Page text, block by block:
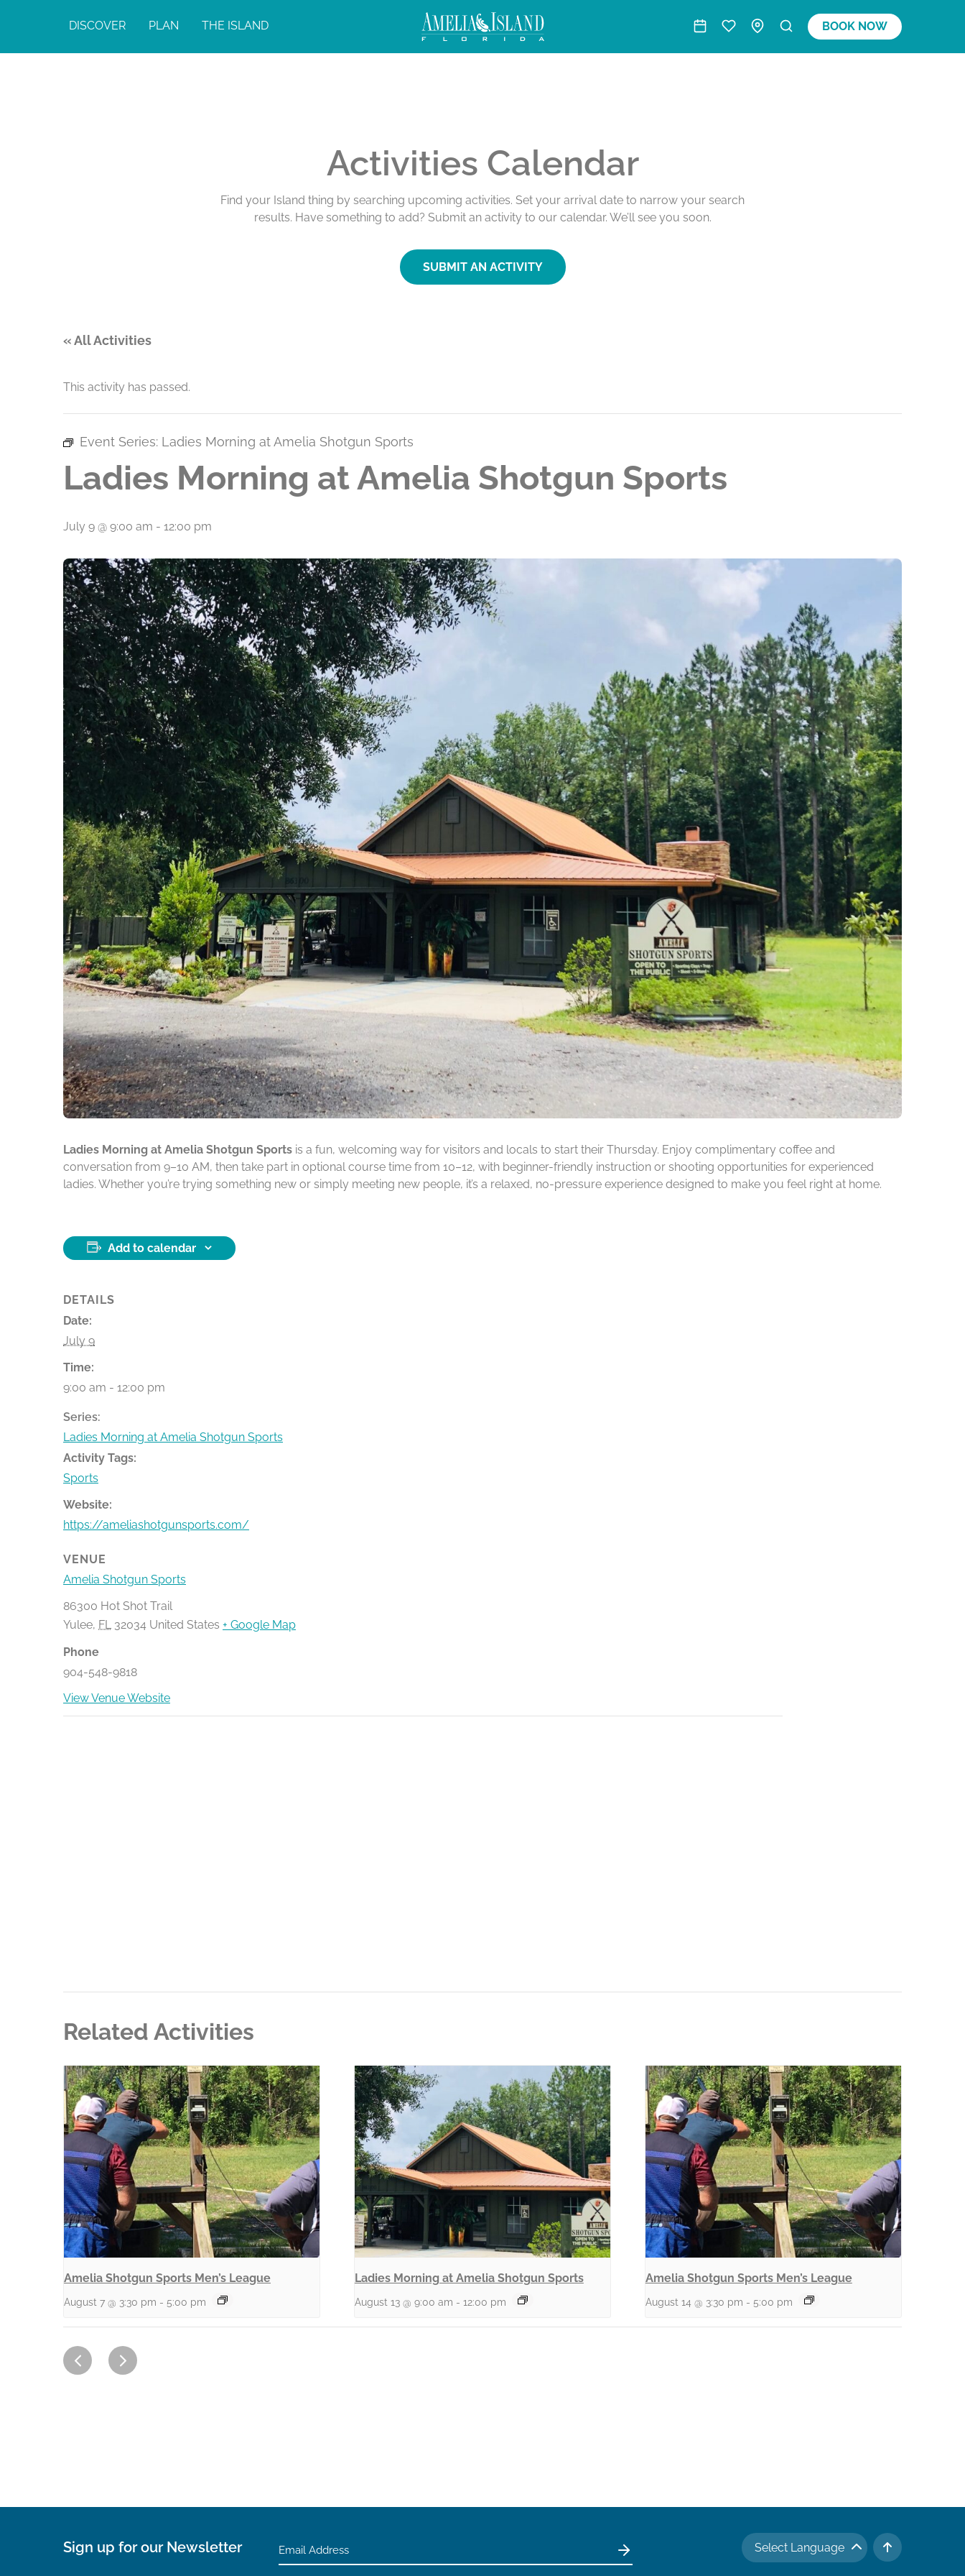
DISCOVER PLAN THE ISLAND BOOK NOW
Activities Calendar
Find your Island thing by searching upcoming activities. Set your arrival date to narrow your search
results. Have something to add? Submit an activity to our calendar. We’ll see you soon.
SUBMIT AN ACTIVITY
« All Activities
This activity has passed.
Event Series: Ladies Morning at Amelia Shotgun Sports
Ladies Morning at Amelia Shotgun Sports
July 9 @ 9:00 am - 12:00 pm
Ladies Morning at Amelia Shotgun Sports is a fun, welcoming way for visitors and locals to start their Thursday. Enjoy complimentary coffee and
conversation from 9–10 AM, then take part in optional course time from 10–12, with beginner-friendly instruction or shooting opportunities for experienced
ladies. Whether you’re trying something new or simply meeting new people, it’s a relaxed, no-pressure experience designed to make you feel right at home.
Add to calendar
DETAILS
Date:
July 9
Time:
9:00 am - 12:00 pm
Series:
Ladies Morning at Amelia Shotgun Sports
Activity Tags:
Sports
Website:
https://ameliashotgunsports.com/
VENUE
Amelia Shotgun Sports
86300 Hot Shot Trail
Yulee, FL 32034 United States + Google Map
Phone
904-548-9818
View Venue Website
Related Activities
Amelia Shotgun Sports Men’s League
August 7 @ 3:30 pm - 5:00 pm
Ladies Morning at Amelia Shotgun Sports
August 13 @ 9:00 am - 12:00 pm
Amelia Shotgun Sports Men’s League
August 14 @ 3:30 pm - 5:00 pm
Select Language
TO TOP
Sign up for our Newsletter